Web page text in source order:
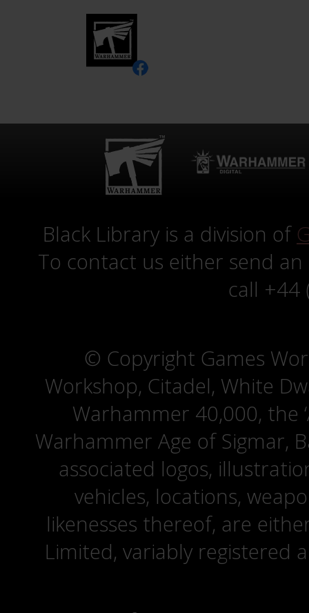
Black Library is a division of
To contact us either send
call +44
© Copyright Games
Workshop, Citadel, White
Warhammer 40,000, the
Warhammer Age of Sigmar,
associated logos,
vehicles, locations,
likenesses thereof, are
Limited, variably registered